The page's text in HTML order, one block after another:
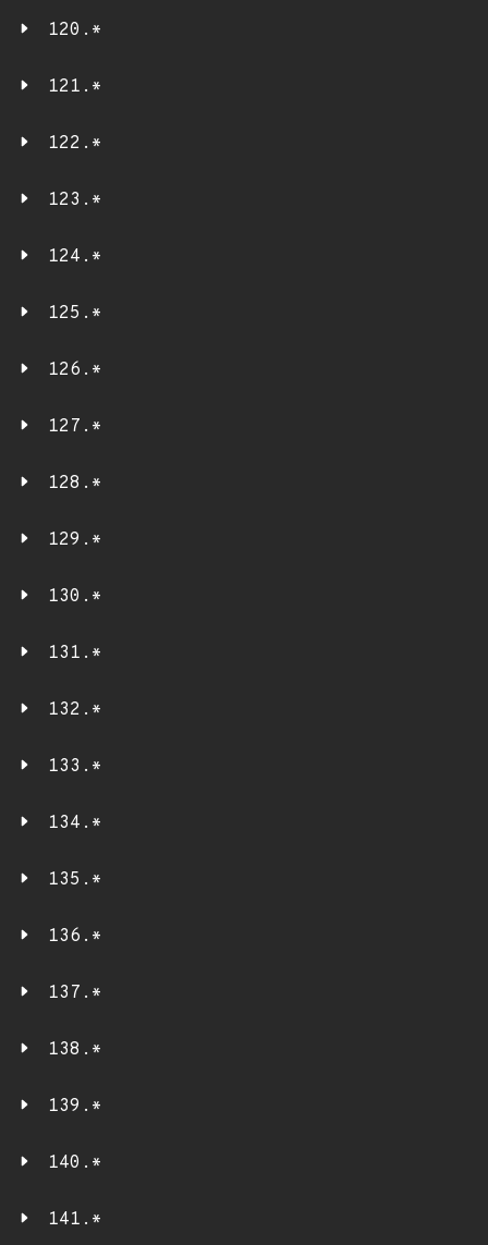
120.*
121.*
122.*
123.*
124.*
125.*
126.*
127.*
128.*
129.*
130.*
131.*
132.*
133.*
134.*
135.*
136.*
137.*
138.*
139.*
140.*
141.*